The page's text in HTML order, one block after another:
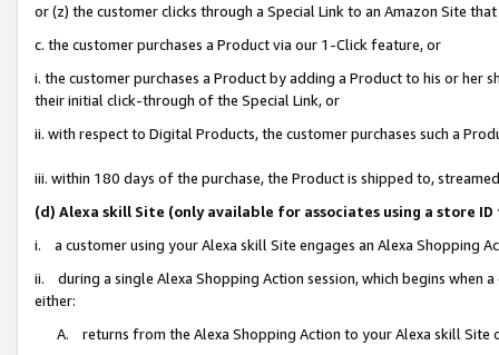
or (z) the customer clicks through a Special Link to an Amazon Site
c. the customer purchases a Product via our 1-Click feature, or
i. the customer purchases a Product by adding a Product to his or
their initial click-through of the Special Link, or
ii. with respect to Digital Products, the customer purchases such a
iii. within 180 days of the purchase, the Product is shipped to,
(d) Alexa skill Site (only available for associates using a store
i. a customer using your Alexa skill Site engages an Alexa Shopping
ii. during a single Alexa Shopping Action session, which begins when
either:
A. returns from the Alexa Shopping Action to your Alexa skill